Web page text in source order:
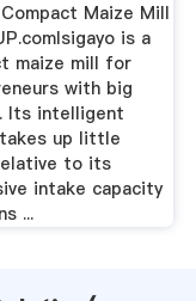
Maize Mill
is a
maize mill for
with big
Its intelligent
up little
to its
intake capacity
...